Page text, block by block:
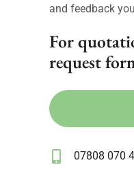
and feedback
For
request
07808 070